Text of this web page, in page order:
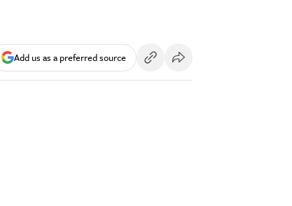
Add us as a preferred source